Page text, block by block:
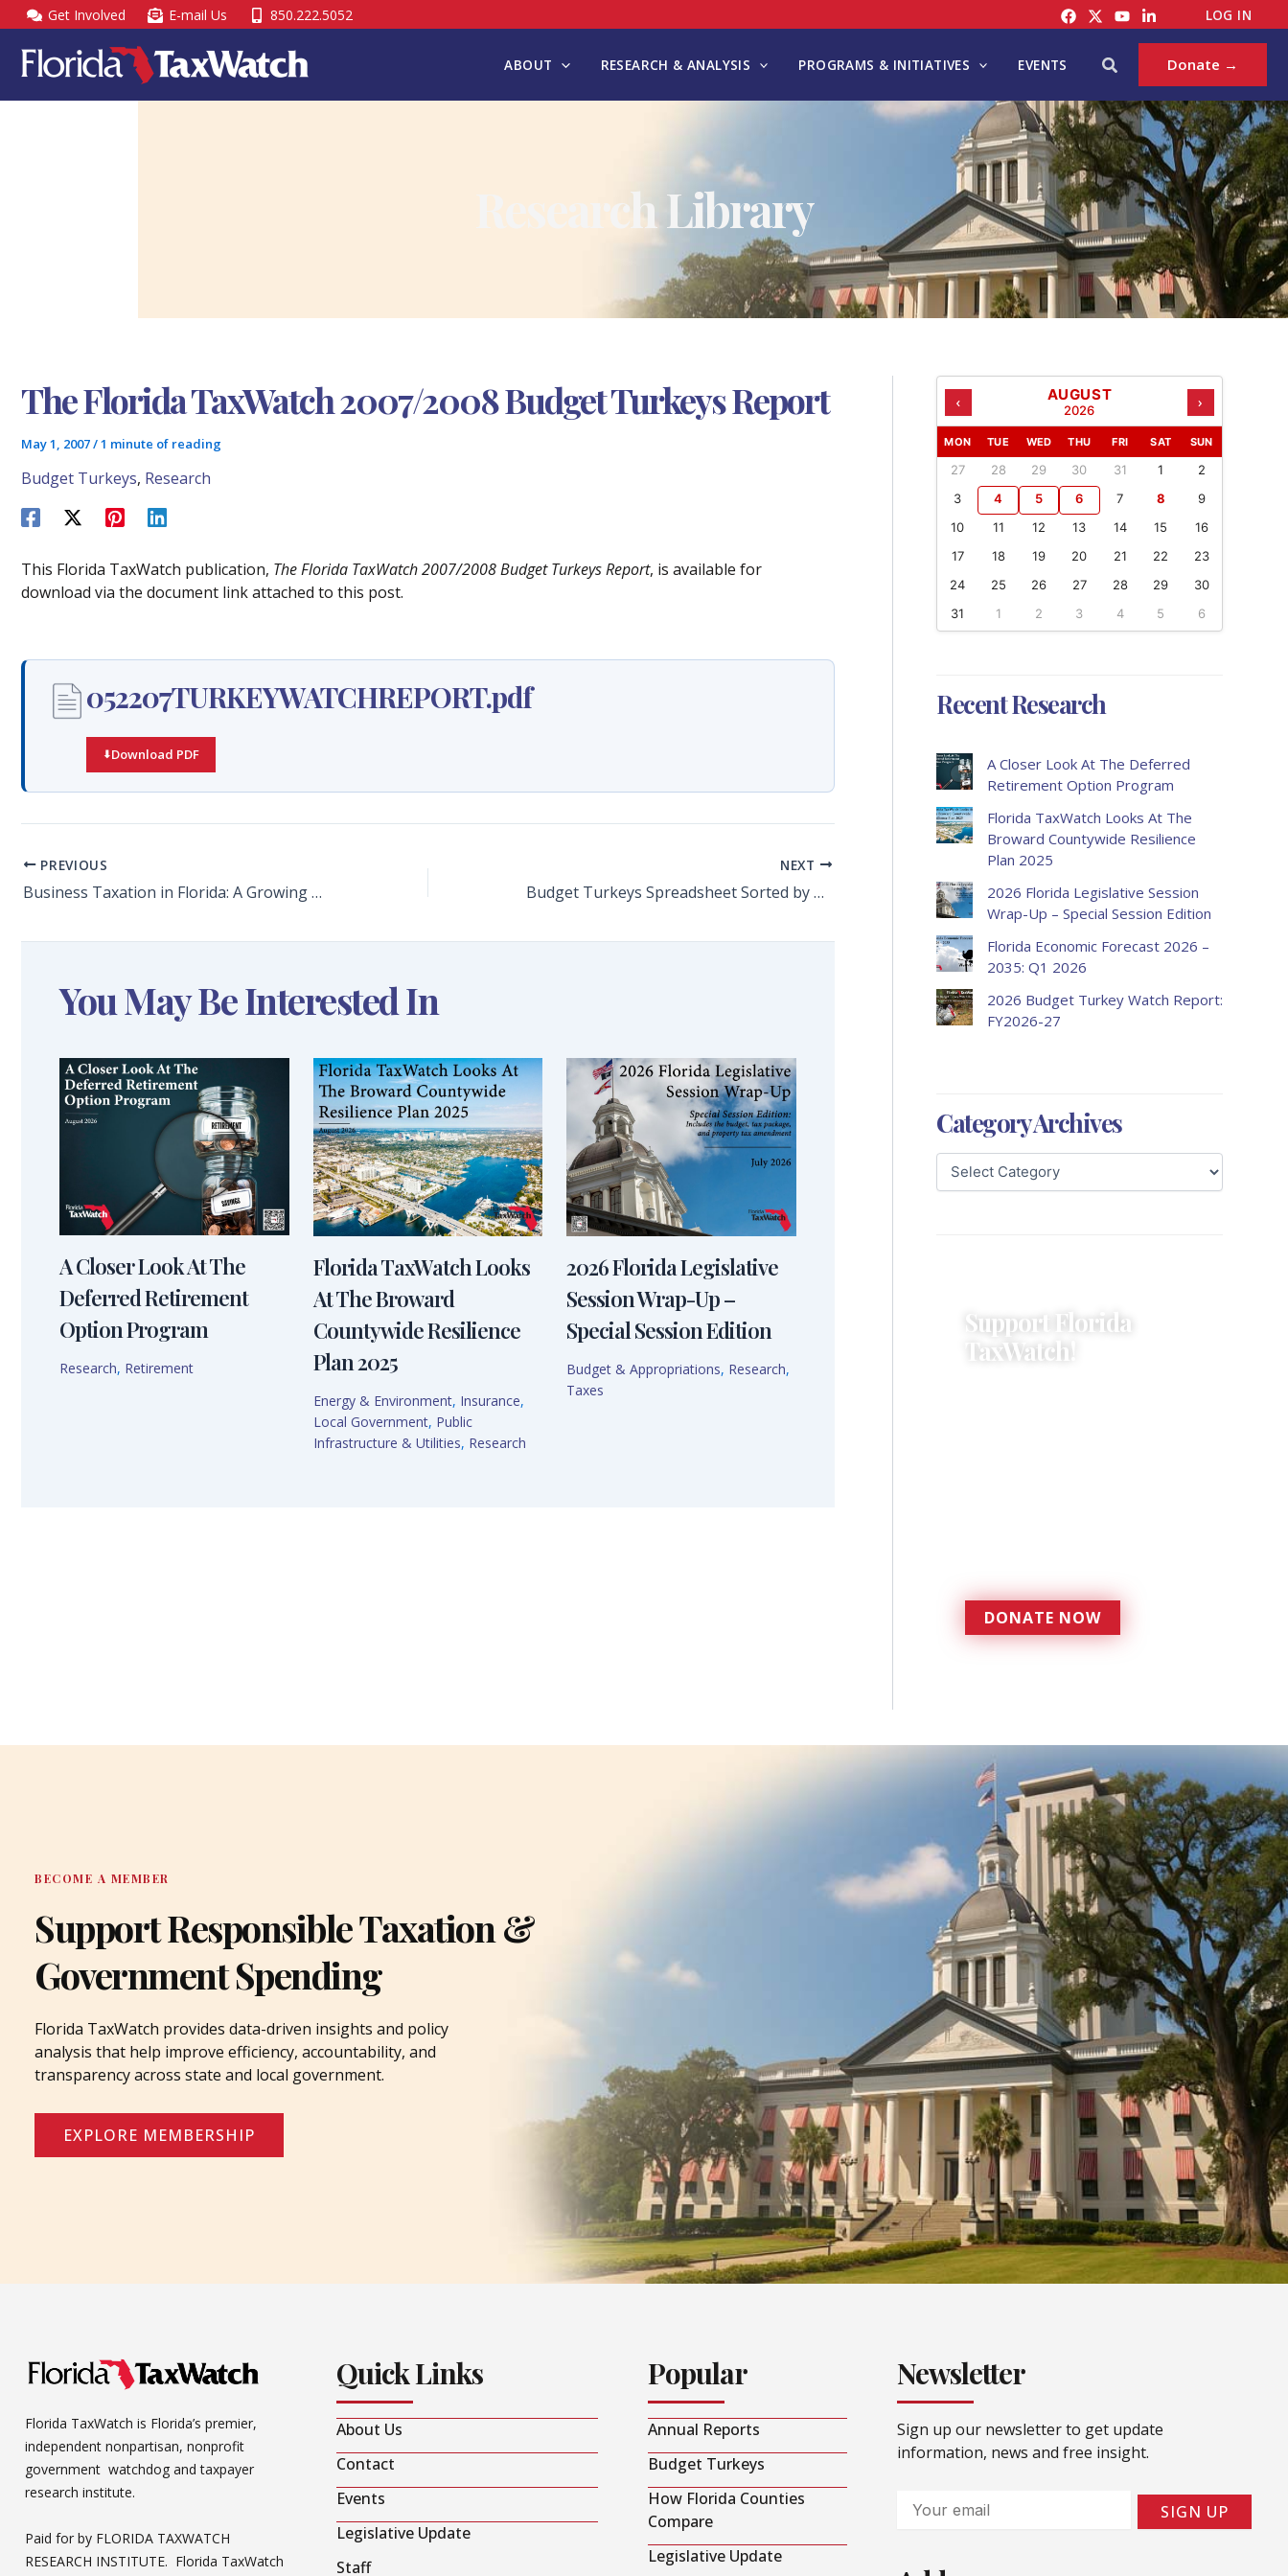
Skip
to
content
Get Involved E-mail Us 850.222.5052 LOG IN
ABOUT RESEARCH & ANALYSIS PROGRAMS & INITIATIVES EVENTS Search Donate →
Research Library
The Florida TaxWatch 2007/2008 Budget Turkeys Report
May 1, 2007/1 minute of reading
Budget Turkeys, Research
This Florida TaxWatch publication, The Florida TaxWatch 2007/2008 Budget Turkeys Report, is available for
download via the document link attached to this post.
052207TURKEYWATCHREPORT.pdf
Download PDF
PREVIOUS
Business Taxation in Florida: A Growing Threat to Our Competitiveness
NEXT
Budget Turkeys Spreadsheet Sorted by Number
You May Be Interested In
A Closer Look At The
Deferred Retirement
Option Program
Research, Retirement
Florida TaxWatch Looks
At The Broward
Countywide Resilience
Plan 2025
Energy & Environment, Insurance,
Local Government, Public
Infrastructure & Utilities, Research
2026 Florida Legislative
Session Wrap-Up –
Special Session Edition
Budget & Appropriations, Research,
Taxes
‹ AUGUST
2026 ›
MON TUE WED THU FRI SAT SUN
27 28 29 30 31 1
2
3
4 5 6 7 8
9
10
11 12 13 14 15
16
17
18 19 20 21 22
23
24
25 26 27 28 29
30
31
1 2 3 4 5 6
Recent Research
A Closer Look At The Deferred
Retirement Option Program
Florida TaxWatch Looks At The
Broward Countywide Resilience
Plan 2025
2026 Florida Legislative Session
Wrap-Up – Special Session Edition
Florida Economic Forecast 2026 –
2035: Q1 2026
2026 Budget Turkey Watch Report:
FY2026-27
Category Archives
A
T
G
S
Support Florida
TaxWatch!
DONATE NOW
DONATE
BECOME A MEMBER
Support Responsible Taxation &
Government Spending
Florida TaxWatch provides data-driven insights and policy
analysis that help improve efficiency, accountability, and
transparency across state and local government.
EXPLORE MEMBERSHIP
Florida TaxWatch is Florida’s premier,
independent nonpartisan, nonprofit
government watchdog and taxpayer
research institute.
Paid for by FLORIDA TAXWATCH
RESEARCH INSTITUTE. Florida TaxWatch
Quick Links
About Us
Contact
Events
Legislative Update
Staff
Popular
Annual Reports
Budget Turkeys
How Florida Counties
Compare
Legislative Update
Newsletter
Sign up our newsletter to get update
information, news and free insight.
Email
SIGN UP